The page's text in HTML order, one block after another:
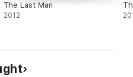
The Last Man
2012